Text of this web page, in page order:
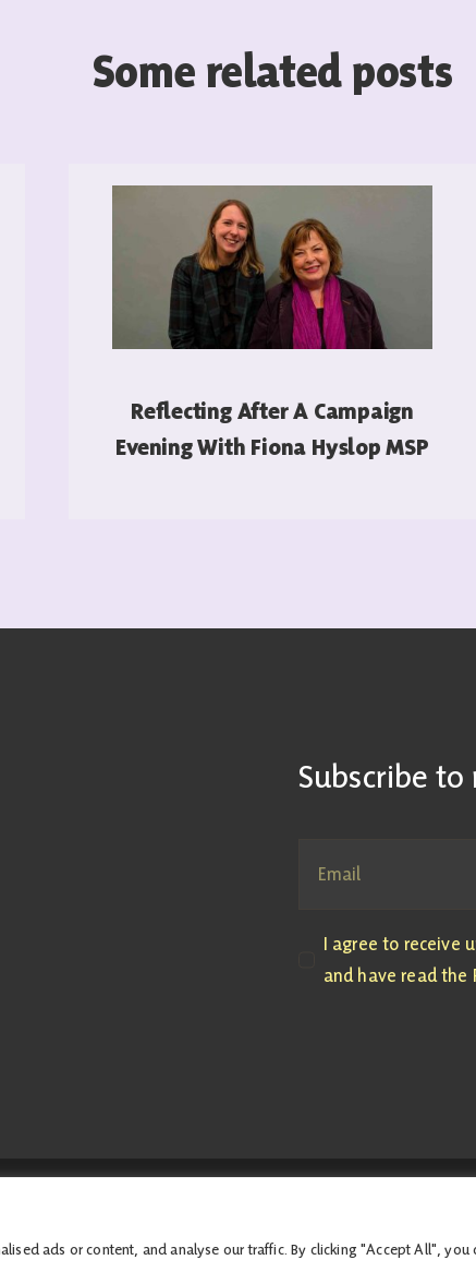
ads or content, and analyse our traffic. By clicking "Accept All", you
Some related posts
Reflecting After A Campaign
Evening With Fiona Hyslop MSP
Subscribe
I agree to receive
and have read the
M4.04 the Scottish Parliament, Edinburgh, EH99 1SP | All costs
Accessibility Statement